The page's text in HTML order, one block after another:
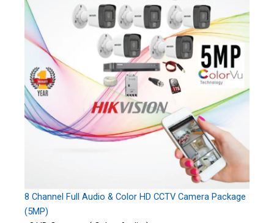
8 Channel Full Audio & Color HD CCTV Camera Package
(5MP)